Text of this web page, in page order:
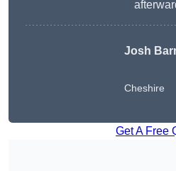
Josh
Cheshire
Get A Free